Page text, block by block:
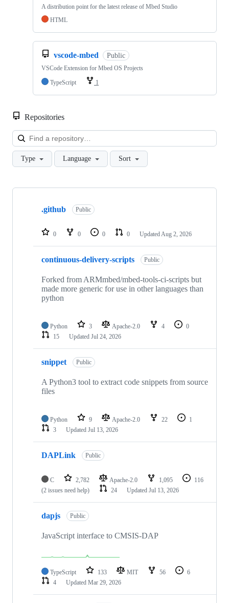
A distribution point for the latest release of Mbed Studio
HTML
vscode-mbed Public
VSCode Extension for Mbed OS Projects
TypeScript
1
Repositories
Type Language Sort
Showing
repositories
.github Public
0 0 0 0 Updated Aug 2, 2026
continuous-delivery-scripts Public
Forked from ARMmbed/mbed-tools-ci-scripts but
made more generic for use in other languages than
python
Python 3 Apache-2.0 4
0
15
Updated Jul 24, 2026
snippet Public
A Python3 tool to extract code snippets from source
files
Python 9 Apache-2.0 22
1
3
Updated Jul 13, 2026
DAPLink Public
C 2,782 Apache-2.0 1,095
116
(2 issues need help)
24 Updated Jul 13, 2026
dapjs Public
JavaScript interface to CMSIS-DAP
TypeScript 133 MIT 56
6
4
Updated Mar 29, 2026